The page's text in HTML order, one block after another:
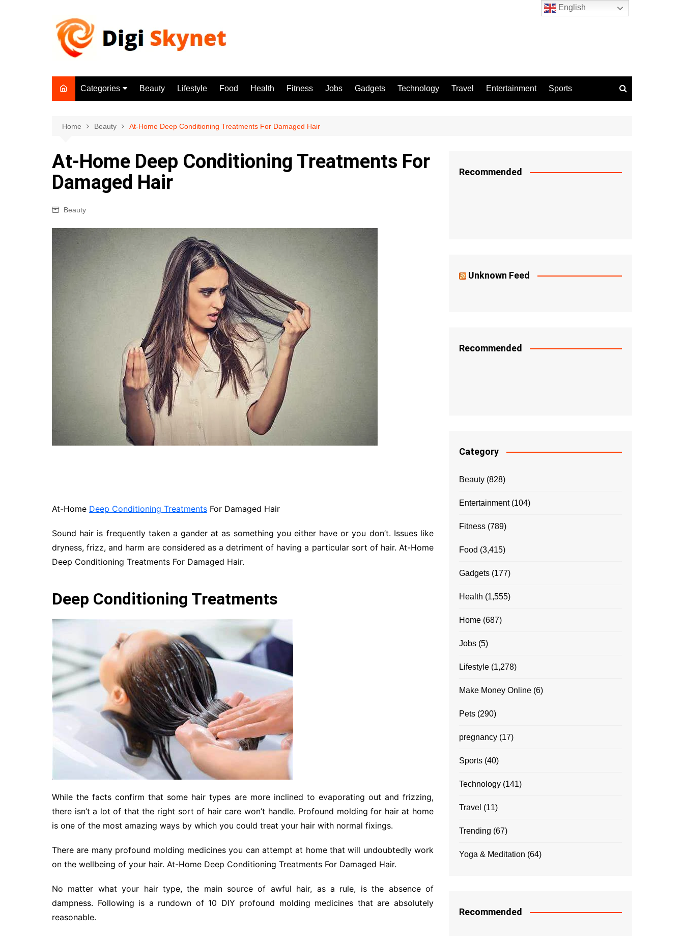
Categories
Lifestyle
Health
Fitness
Yoga & Meditation
Jobs
Gadgets
Technology
Make Money Online
Beauty Lifestyle Food Health Fitness Jobs Gadgets Technology Travel Entertainment Sports
Home Beauty At-Home Deep Conditioning Treatments For Damaged Hair
At-Home Deep Conditioning Treatments For
Damaged Hair
Beauty
At-Home Deep Conditioning Treatments For Damaged Hair
Sound hair is frequently taken a gander at as something you either have or you don’t. Issues like
dryness, frizz, and harm are considered as a detriment of having a particular sort of hair. At-Home
Deep Conditioning Treatments For Damaged Hair.
Deep Conditioning Treatments
While the facts confirm that some hair types are more inclined to evaporating out and frizzing,
there isn’t a lot of that the right sort of hair care won’t handle. Profound molding for hair at home
is one of the most amazing ways by which you could treat your hair with normal fixings.
There are many profound molding medicines you can attempt at home that will undoubtedly work
on the wellbeing of your hair. At-Home Deep Conditioning Treatments For Damaged Hair.
No matter what your hair type, the main source of awful hair, as a rule, is the absence of
dampness. Following is a rundown of 10 DIY profound molding medicines that are absolutely
reasonable.
Recommended
Unknown Feed
Recommended
Category
Beauty (828)
Entertainment(104)
Fitness (789)
Food (3,415)
Gadgets (177)
Health (1,555)
Home (687)
Jobs (5)
Lifestyle (1,278)
Make Money Online (6)
Pets (290)
pregnancy (17)
Sports (40)
Technology (141)
Travel (11)
Trending (67)
Yoga & Meditation (64)
Recommended
English